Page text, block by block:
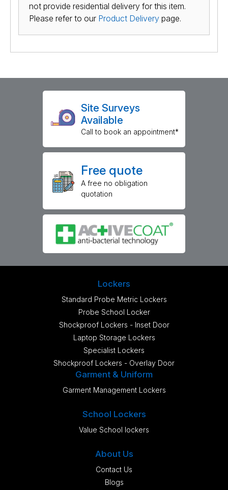
not provide residential delivery for this item.
Please refer to our Product Delivery page.
Site Surveys
Available
Call to book an appointment*
Free quote
A free no obligation
quotation
Lockers
Standard Probe Metric Lockers
Probe School Locker
Shockproof Lockers - Inset Door
Laptop Storage Lockers
Specialist Lockers
Shockproof Lockers - Overlay Door
Garment & Uniform
Garment Management Lockers
School Lockers
Value School lockers
About Us
Contact Us
Blogs